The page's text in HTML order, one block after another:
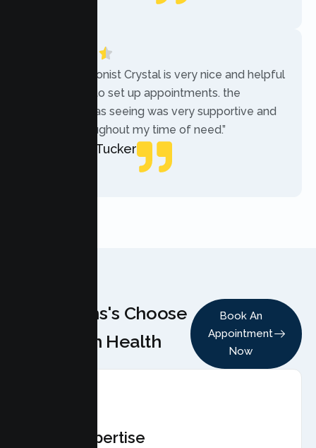
“The receptionist Crystal is very nice and helpful
while trying to set up appointments. the
therapist i was seeing was very supportive and
helpful throughout my time of need.”
Mercades Tucker
Why Teens's Choose
Lumen Health
Book An
Appointment
Now
Local Expertise